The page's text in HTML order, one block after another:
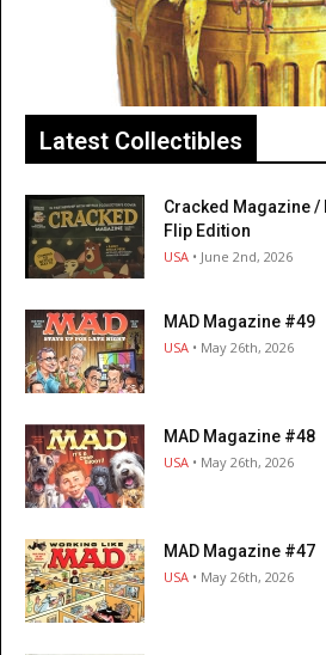
Latest Collectibles
Cracked Magazine /
Flip Edition
USA • June 2nd, 2026
MAD Magazine #49
USA • May 26th, 2026
MAD Magazine #48
USA • May 26th, 2026
MAD Magazine #47
USA • May 26th, 2026